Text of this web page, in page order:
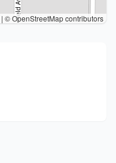
| © OpenStreetMap contributors